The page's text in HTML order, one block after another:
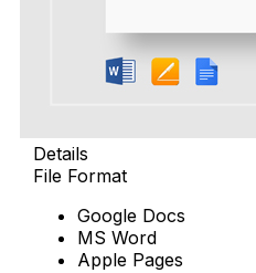
Details
File Format
Google Docs
MS Word
Apple Pages